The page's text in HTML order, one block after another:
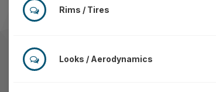
Rims / Tires
Looks / Aerodynamics